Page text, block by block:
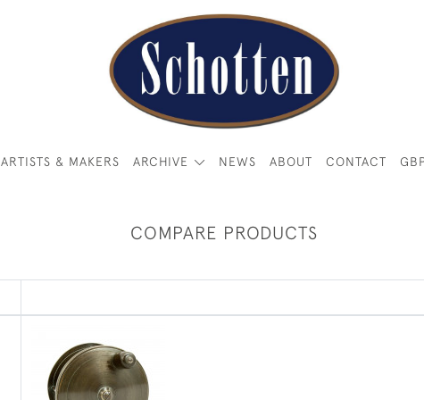
ARTISTS & MAKERS ARCHIVE NEWS ABOUT CONTACT
COMPARE PRODUCTS